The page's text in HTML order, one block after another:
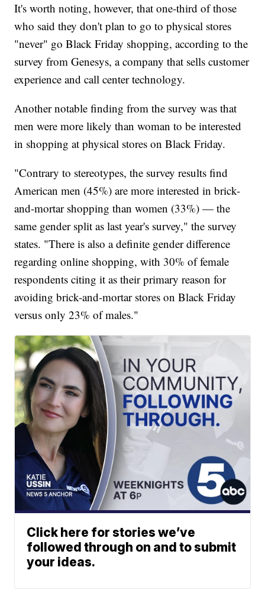
It's worth noting, however, that one-third of those
who said they don't plan to go to physical stores
"never" go Black Friday shopping, according to the
survey from Genesys, a company that sells customer
experience and call center technology.
Another notable finding from the survey was that
men were more likely than woman to be interested
in shopping at physical stores on Black Friday.
"Contrary to stereotypes, the survey results find
American men (45%) are more interested in brick-
and-mortar shopping than women (33%) — the
same gender split as last year's survey," the survey
states. "There is also a definite gender difference
regarding online shopping, with 30% of female
respondents citing it as their primary reason for
avoiding brick-and-mortar stores on Black Friday
versus only 23% of males."
Click here for stories we’ve
followed through on and to submit
your ideas.